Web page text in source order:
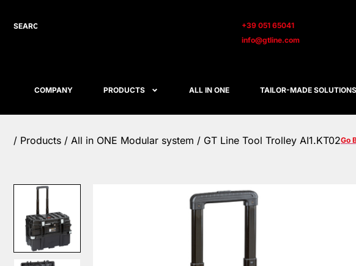
+39 051 65041
info@gtline.com
COMPANY PRODUCTS ALL IN ONE TAILOR-MADE SOLUTIONS
/ Products / All in ONE Modular system / GT Line Tool Trolley AI1.KT02Go